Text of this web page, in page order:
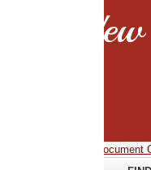
2021